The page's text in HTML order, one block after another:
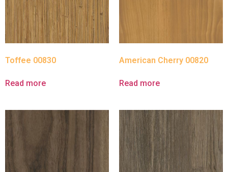
Toffee 00830
Read more
American Cherry 00820
Read more